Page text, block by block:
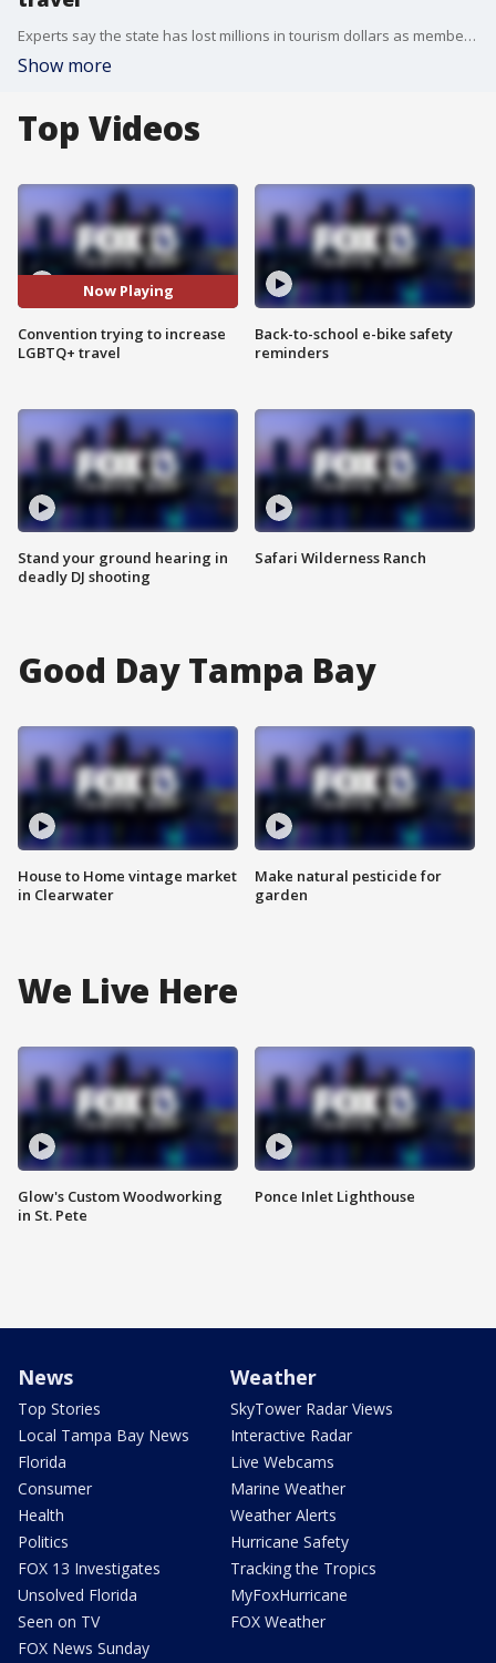
Experts say the state has lost millions in tourism dollars as members of the LGBTQ+ community have decided not to travel to the state because if the current political climate. The goal of the Florida Outcoast Convention is to reassure travelers that Florida is welcoming.
Show more
Top Videos
Now Playing
Convention trying to increase
LGBTQ+ travel
Stand your ground hearing in
deadly DJ shooting
Back-to-school e-bike safety
reminders
Safari Wilderness Ranch
Good Day Tampa Bay
House to Home vintage market
in Clearwater
Make natural pesticide for
garden
We Live Here
Glow's Custom Woodworking
in St. Pete
Ponce Inlet Lighthouse
News
Top Stories
Local Tampa Bay News
Florida
Consumer
Health
Politics
FOX 13 Investigates
Unsolved Florida
Seen on TV
FOX News Sunday
Weather
SkyTower Radar Views
Interactive Radar
Live Webcams
Marine Weather
Weather Alerts
Hurricane Safety
Tracking the Tropics
MyFoxHurricane
FOX Weather